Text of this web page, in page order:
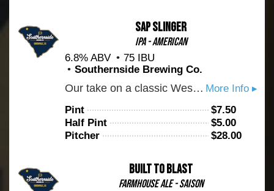
Sap Slinger
IPA - American
6.8% ABV
75 IBU
Southernside Brewing Co.
More Info ▸
Our take on a classic West Coast IPA. You can expect this one to be crystal clear with a pronounced bitterness. Hopped with Centennial and Chinook. Cheers to bitter beer!
Pint $7.50
Half Pint
$5.00
Pitcher
$28.00
Built To Blast
Farmhouse Ale - Saison